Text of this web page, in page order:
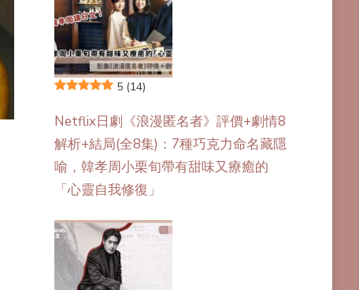
5 (14)
Netflix日劇《浪漫匿名者》評價+劇情8
解析+結局(全8集)：7種巧克力命名藏隱
喻，韓孝周小栗旬帶有甜味又療癒的
「心靈自我修復」